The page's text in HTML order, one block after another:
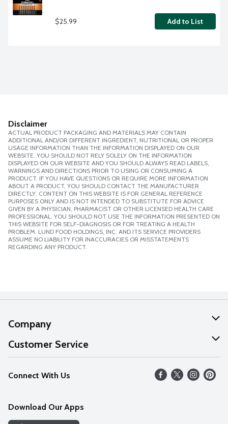
$25.99 Add to List
Disclaimer
ACTUAL PRODUCT PACKAGING AND MATERIALS MAY CONTAIN
ADDITIONAL AND/OR DIFFERENT INGREDIENT, NUTRITIONAL OR PROPER
USAGE INFORMATION THAN THE INFORMATION DISPLAYED ON OUR
WEBSITE. YOU SHOULD NOT RELY SOLELY ON THE INFORMATION
DISPLAYED ON OUR WEBSITE AND YOU SHOULD ALWAYS READ LABELS,
WARNINGS AND DIRECTIONS PRIOR TO USING OR CONSUMING A
PRODUCT. IF YOU HAVE QUESTIONS OR REQUIRE MORE INFORMATION
ABOUT A PRODUCT, YOU SHOULD CONTACT THE MANUFACTURER
DIRECTLY. CONTENT ON THIS WEBSITE IS FOR GENERAL REFERENCE
PURPOSES ONLY AND IS NOT INTENDED TO SUBSTITUTE FOR ADVICE
GIVEN BY A PHYSICIAN, PHARMACIST OR OTHER LICENSED HEALTH CARE
PROFESSIONAL. YOU SHOULD NOT USE THE INFORMATION PRESENTED ON
THIS WEBSITE FOR SELF-DIAGNOSIS OR FOR TREATING A HEALTH
PROBLEM. LUND FOOD HOLDINGS, INC. AND ITS SERVICE PROVIDERS
ASSUME NO LIABILITY FOR INACCURACIES OR MISSTATEMENTS
REGARDING ANY PRODUCT.
Company
About Us
Our Values
Careers
Discover
Customer Service
Help
FAQs
Connect With Us
Download Our Apps